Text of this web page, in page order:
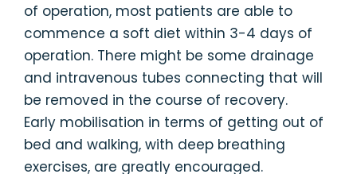
of operation, most patients are able to
commence a soft diet within 3-4 days of
operation. There might be some drainage
and intravenous tubes connecting that will
be removed in the course of recovery.
Early mobilisation in terms of getting out of
bed and walking, with deep breathing
exercises, are greatly encouraged.